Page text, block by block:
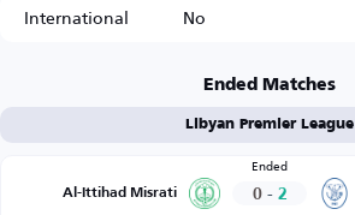
International
No
Ended Matches
Libyan Premier League
Al-Ittihad Misrati
Ended
0 - 2